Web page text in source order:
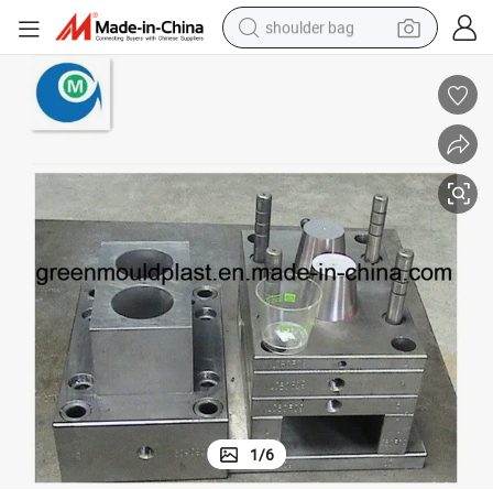
shoulder bag
earbud
motorcycle
electric car
wheel loader
1/6